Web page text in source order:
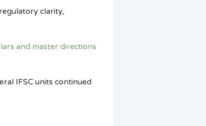
clarity,
and master directions
IFSC units continued